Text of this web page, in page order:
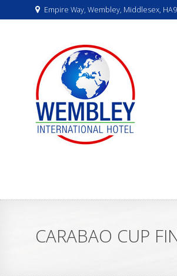
Empire Way, Wembley, Middlesex,
CARABAO CUP